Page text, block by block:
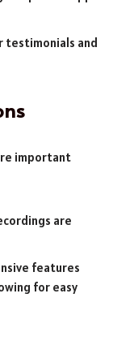
testimonials and
important
are
features
for easy